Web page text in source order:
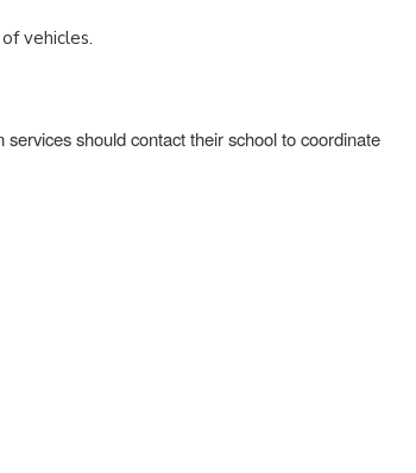
vehicles.
should contact their school to coordinate